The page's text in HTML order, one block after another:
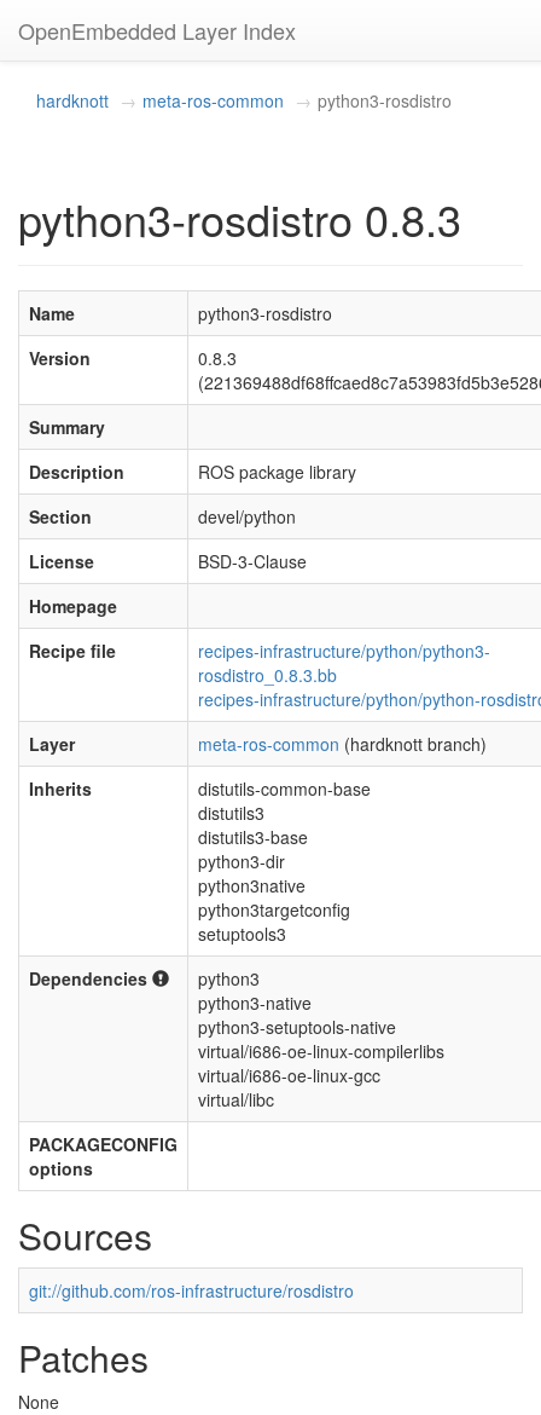
OpenEmbedded Layer Index
hardknott meta-ros-common python3-rosdistro
python3-rosdistro 0.8.3
Name
python3-rosdistro
Version
0.8.3
Summary
Description
ROS package library
Section
devel/python
License
BSD-3-Clause
Homepage
Recipe file
recipes-infrastructure/python/python3-
rosdistro_0.8.3.bb
recipes-infrastructure/python/python-
Layer
meta-ros-common (hardknott branch)
Inherits
distutils-common-base
distutils3
distutils3-base
python3-dir
python3native
python3targetconfig
setuptools3
Dependencies
python3
python3-native
python3-setuptools-native
virtual/i686-oe-linux-compilerlibs
virtual/i686-oe-linux-gcc
virtual/libc
PACKAGECONFIG
options
Sources
git://github.com/ros-infrastructure/rosdistro
Patches
None